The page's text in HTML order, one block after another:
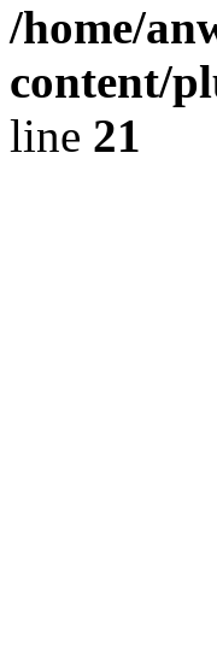
/home/
content/
line 21